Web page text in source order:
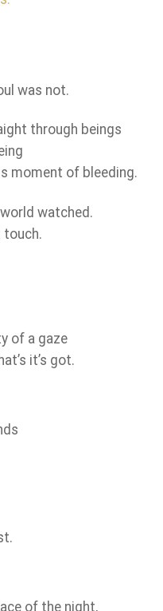
was not.
through beings
moment of bleeding.
watched.
touch.
of a gaze
it’s got.
of the night,